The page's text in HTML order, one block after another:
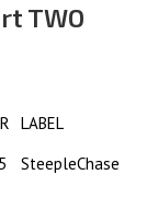
TWO
LABEL
SteepleChase